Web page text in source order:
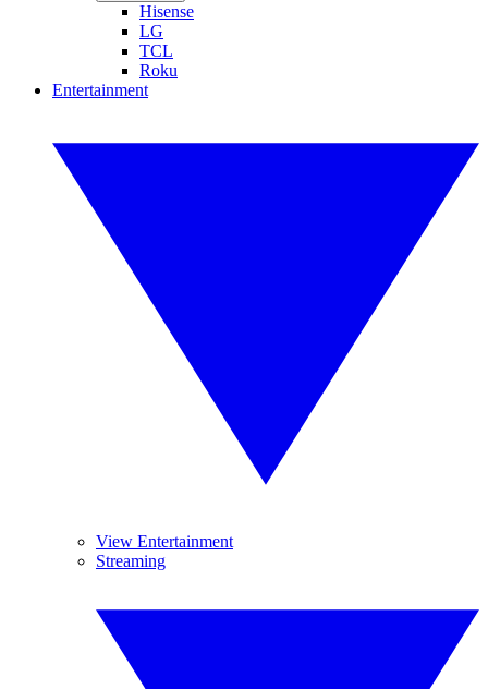
Hisense
LG
TCL
Roku
Entertainment
View Entertainment
Streaming